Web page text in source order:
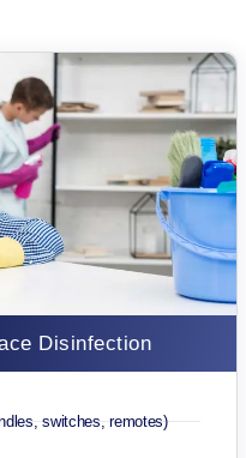
Disinfection
switches, remotes)